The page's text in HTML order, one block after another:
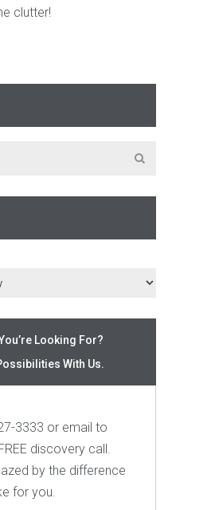
clutter!
Looking For?
With Us.
3333 or email to
discovery call.
by the difference
for you.